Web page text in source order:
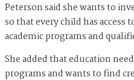
Peterson said she wants to
so that every child has
academic programs and
She added that education
programs and wants to find